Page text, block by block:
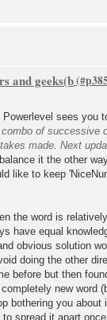
and geeks(b
sees you
of successive
made. Next
it the other
like to keep
the word is
have equal
obvious solution
doing the other
before but then
new word
bothering you
spread it apart